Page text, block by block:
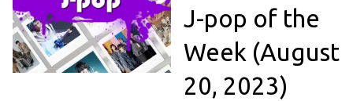
J-pop of the
Week (August
20, 2023)